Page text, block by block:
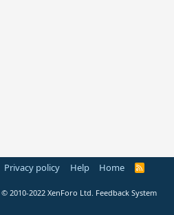
Privacy policy Help Home
R
© 2010-2022 XenForo Ltd. Feedback System